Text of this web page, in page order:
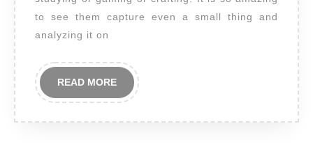
to see them capture even a small thing and
analyzing it on
READ MOREREAD
MORE